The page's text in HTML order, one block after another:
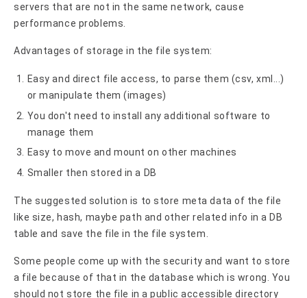
servers that are not in the same network, cause
performance problems.
Advantages of storage in the file system:
Easy and direct file access, to parse them (csv, xml...)
or manipulate them (images)
You don't need to install any additional software to
manage them
Easy to move and mount on other machines
Smaller then stored in a DB
The suggested solution is to store meta data of the file
like size, hash, maybe path and other related info in a DB
table and save the file in the file system.
Some people come up with the security and want to store
a file because of that in the database which is wrong. You
should not store the file in a public accessible directory